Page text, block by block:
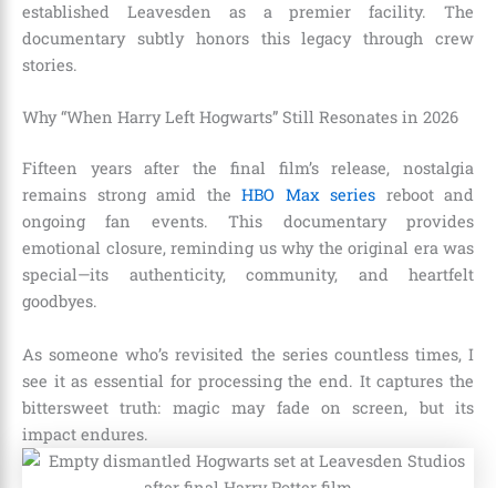
established Leavesden as a premier facility. The
documentary subtly honors this legacy through crew
stories.
Why “When Harry Left Hogwarts” Still Resonates in 2026
Fifteen years after the final film’s release, nostalgia
remains strong amid the HBO Max series reboot and
ongoing fan events. This documentary provides
emotional closure, reminding us why the original era was
special—its authenticity, community, and heartfelt
goodbyes.
As someone who’s revisited the series countless times, I
see it as essential for processing the end. It captures the
bittersweet truth: magic may fade on screen, but its
impact endures.